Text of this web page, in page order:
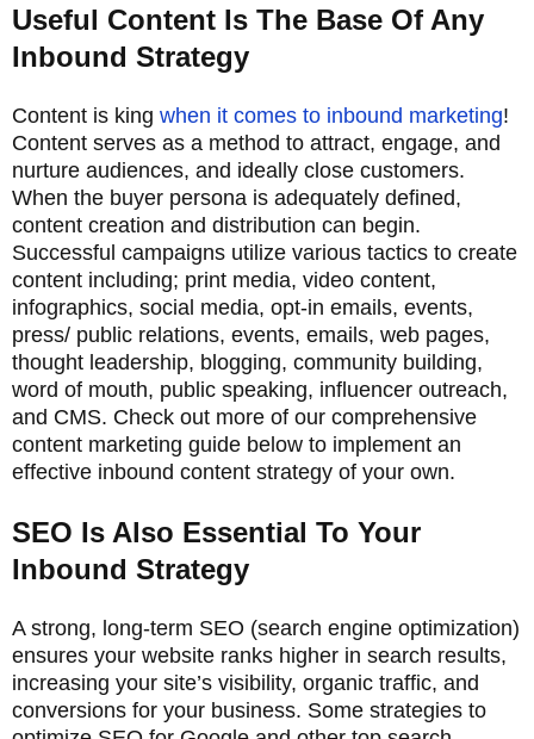
Useful Content Is The Base Of Any
Inbound Strategy
Content is king when it comes to inbound marketing!
Content serves as a method to attract, engage, and
nurture audiences, and ideally close customers.
When the buyer persona is adequately defined,
content creation and distribution can begin.
Successful campaigns utilize various tactics to create
content including; print media, video content,
infographics, social media, opt-in emails, events,
press/ public relations, events, emails, web pages,
thought leadership, blogging, community building,
word of mouth, public speaking, influencer outreach,
and CMS. Check out more of our comprehensive
content marketing guide below to implement an
effective inbound content strategy of your own.
SEO Is Also Essential To Your
Inbound Strategy
A strong, long-term SEO (search engine optimization)
ensures your website ranks higher in search results,
increasing your site’s visibility, organic traffic, and
conversions for your business. Some strategies to